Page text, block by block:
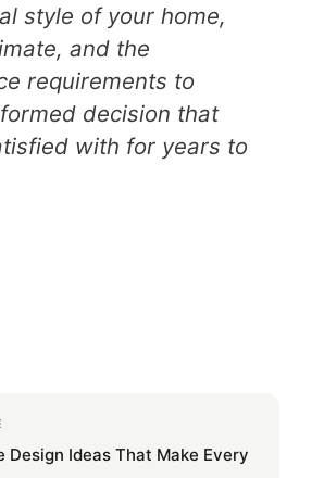
style of your home,
and the
requirements to
decision that
with for years to
Design Ideas That Make Every